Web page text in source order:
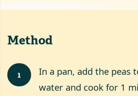
Method
1
In a pan, add the peas
water and cook for 1